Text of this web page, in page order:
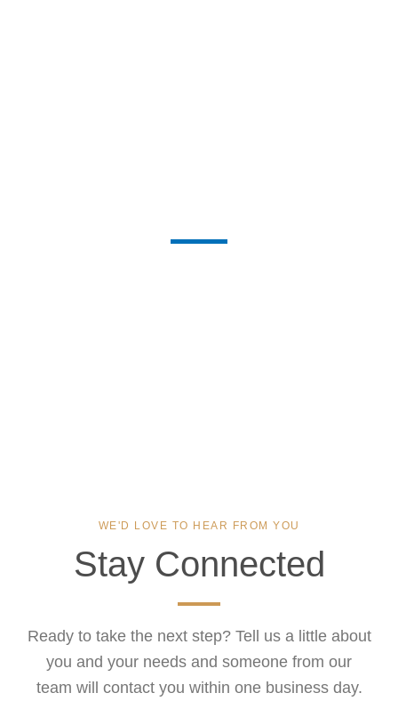
WE'D LOVE TO HEAR FROM YOU
Stay Connected
Ready to take the next step? Tell us a little about
you and your needs and someone from our
team will contact you within one business day.